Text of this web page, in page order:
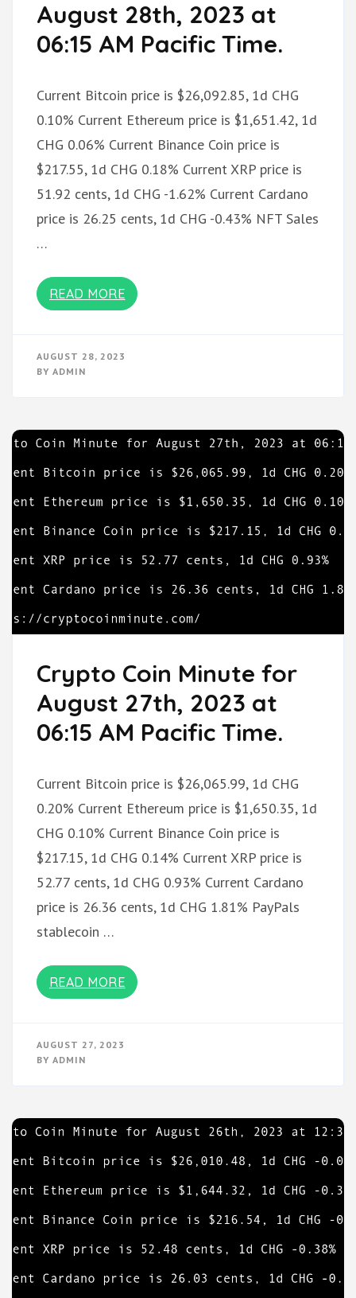
August 28th, 2023 at
06:15 AM Pacific Time.
Current Bitcoin price is $26,092.85, 1d CHG
0.10% Current Ethereum price is $1,651.42, 1d
CHG 0.06% Current Binance Coin price is
$217.55, 1d CHG 0.18% Current XRP price is
51.92 cents, 1d CHG -1.62% Current Cardano
price is 26.25 cents, 1d CHG -0.43% NFT Sales
…
READ MORE
AUGUST 28, 2023
BY ADMIN
Crypto Coin Minute for
August 27th, 2023 at
06:15 AM Pacific Time.
Current Bitcoin price is $26,065.99, 1d CHG
0.20% Current Ethereum price is $1,650.35, 1d
CHG 0.10% Current Binance Coin price is
$217.15, 1d CHG 0.14% Current XRP price is
52.77 cents, 1d CHG 0.93% Current Cardano
price is 26.36 cents, 1d CHG 1.81% PayPals
stablecoin …
READ MORE
AUGUST 27, 2023
BY ADMIN